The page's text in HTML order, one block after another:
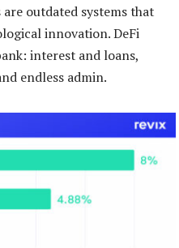
outdated systems that
innovation. DeFi
interest and loans,
endless admin.